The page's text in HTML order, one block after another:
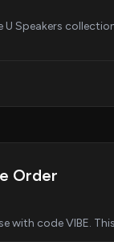
Speakers
Order
with code VIBE.